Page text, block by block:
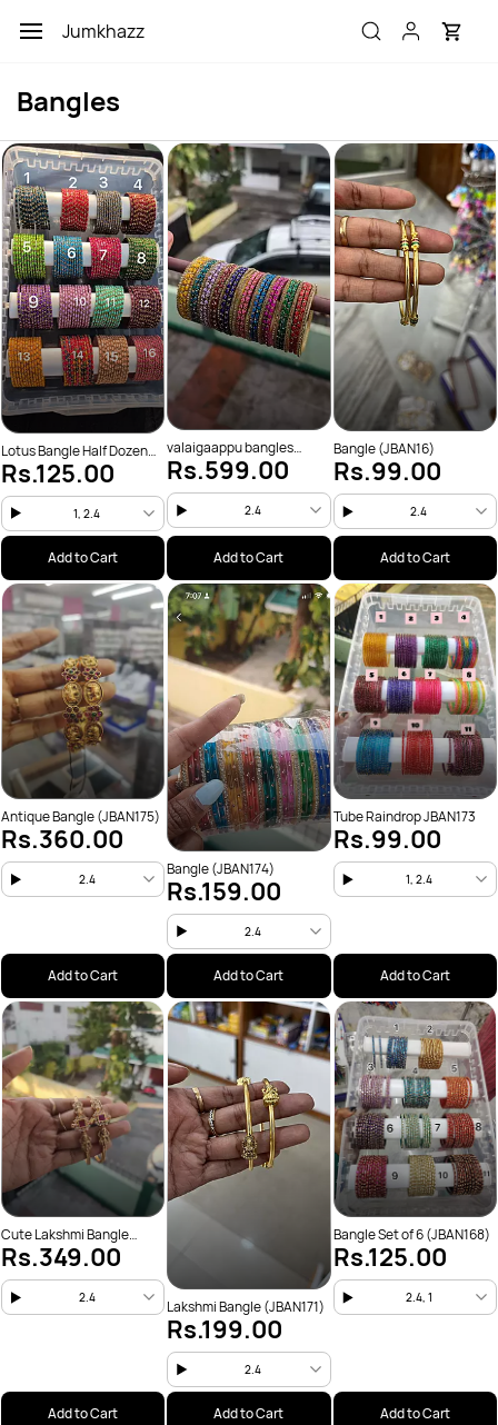
main
Jumkhazz
Bangles
Lotus Bangle Half Dozen
(JBAN201)
Rs.125.00
1, 2.4
Add to Cart
valaigaappu bangles
(JBAN176)
Rs.599.00
2.4
Add to Cart
Bangle (JBAN16)
Rs.99.00
2.4
Add to Cart
Antique Bangle (JBAN175)
Rs.360.00
2.4
Add to Cart
Bangle (JBAN174)
Rs.159.00
2.4
Add to Cart
Tube Raindrop JBAN173
Rs.99.00
1, 2.4
Add to Cart
Cute Lakshmi Bangle
(JBAN172)
Rs.349.00
2.4
Add to Cart
Lakshmi Bangle (JBAN171)
Rs.199.00
2.4
Add to Cart
Bangle Set of 6 (JBAN168)
Rs.125.00
2.4, 1
Add to Cart